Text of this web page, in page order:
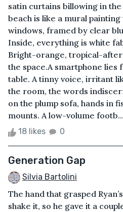
satin curtains billowing in
beach is like a mural
windows, framed by clear
Inside, everything is white
Bright-orange, tropical-
the space.A smartphone lies
table. A tinny voice, irritant
the room, the words
on the plump sofa, hands in
mounts. A low-volume footb...
18 likes 0
Generation Gap
Silvia Bartolini
The hand that grasped
shake it, so he gave it a